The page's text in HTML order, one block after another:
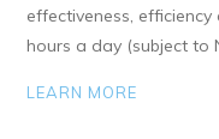
effectiveness,
hours a day (subject to
LEARN MORE